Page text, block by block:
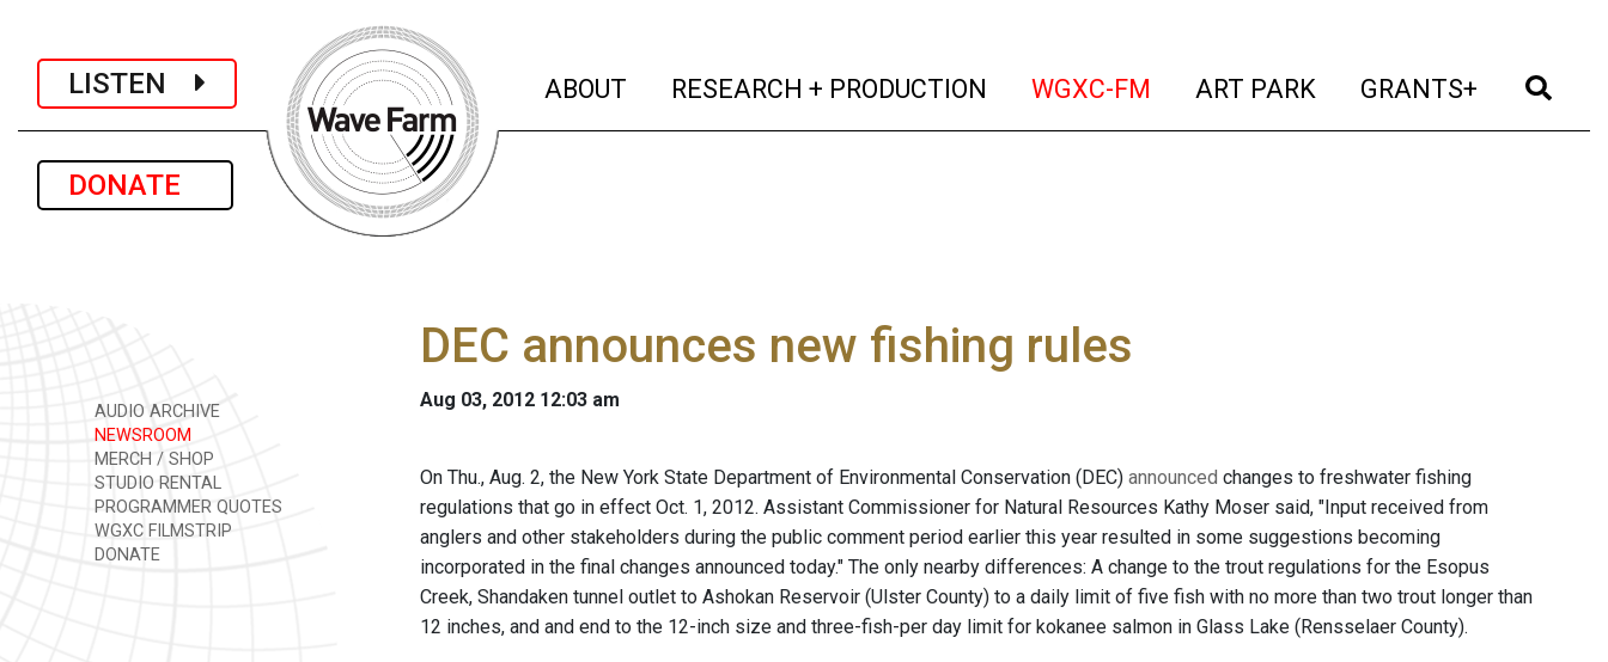
LISTEN
DONATE
ABOUT (current)
RESEARCH + PRODUCTION (current)
WGXC-FM (current)
ART PARK (current)
GRANTS+ (current)
AUDIO ARCHIVE
NEWSROOM
MERCH / SHOP
STUDIO RENTAL
PROGRAMMER QUOTES
WGXC FILMSTRIP
DONATE
DEC announces new fishing rules
Aug 03, 2012 12:03 am
On Thu., Aug. 2, the New York State Department of Environmental Conservation (DEC) announced changes to freshwater fishing
regulations that go in effect Oct. 1, 2012. Assistant Commissioner for Natural Resources Kathy Moser said, "Input received from
anglers and other stakeholders during the public comment period earlier this year resulted in some suggestions becoming
incorporated in the final changes announced today." The only nearby differences: A change to the trout regulations for the Esopus
Creek, Shandaken tunnel outlet to Ashokan Reservoir (Ulster County) to a daily limit of five fish with no more than two trout longer than
12 inches, and and end to the 12-inch size and three-fish-per day limit for kokanee salmon in Glass Lake (Rensselaer County).